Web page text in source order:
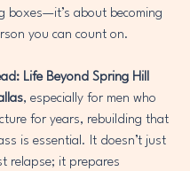
boxes—it’s about becoming
you can count on.
Life Beyond Spring Hill
, especially for men who
for years, rebuilding that
is essential. It doesn’t just
relapse; it prepares